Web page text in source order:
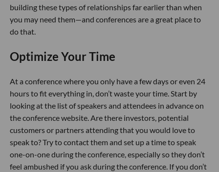
building these types of relationships far earlier than when
you may need them—and conferences are a great place to
do that.
Optimize Your Time
At a conference where you only have a few days or even 24
hours to fit everything in, don’t waste your time. Start by
looking at the list of speakers and attendees in advance on
the conference website. Are there investors, potential
customers or partners attending that you would love to
speak to? Try to contact them and set up a time to speak
one-on-one during the conference, especially so they don’t
feel ambushed if you ask during the conference. If you don’t